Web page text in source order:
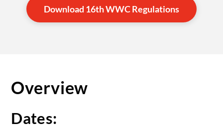
Download 16th WWC Regulations
Overview
Dates: